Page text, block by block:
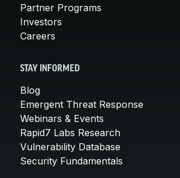
Partner Programs
Investors
Careers
STAY INFORMED
Blog
Emergent Threat Response
Webinars & Events
Rapid7 Labs Research
Vulnerability Database
Security Fundamentals